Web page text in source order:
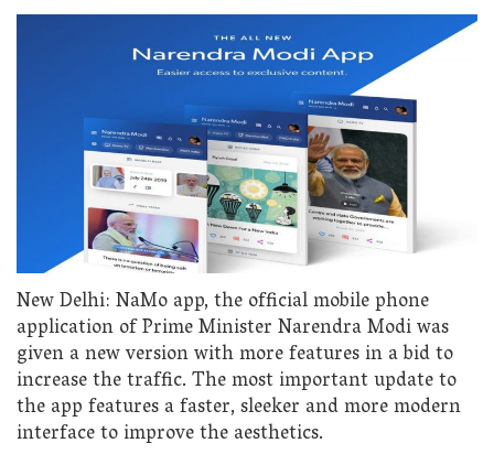
New Delhi: NaMo app, the official mobile phone
application of Prime Minister Narendra Modi was
given a new version with more features in a bid to
increase the traffic. The most important update to
the app features a faster, sleeker and more modern
interface to improve the aesthetics.